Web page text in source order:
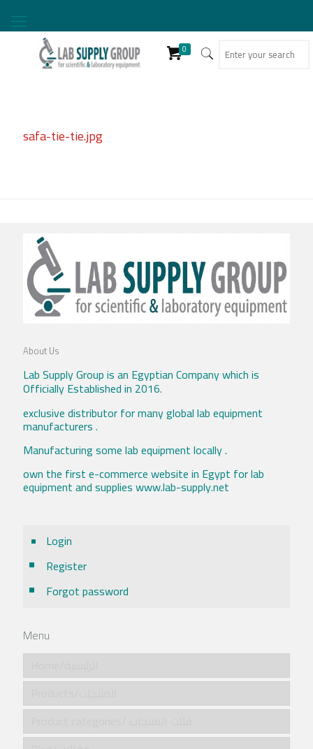
0
safa-tie-tie.jpg
About Us
Lab Supply Group is an Egyptian Company which is
Officially Established in 2016.
exclusive distributor for many global lab equipment
manufacturers .
Manufacturing some lab equipment locally .
own the first e-commerce website in Egypt for lab
equipment and supplies www.lab-supply.net
Login
Register
Forgot password
Menu